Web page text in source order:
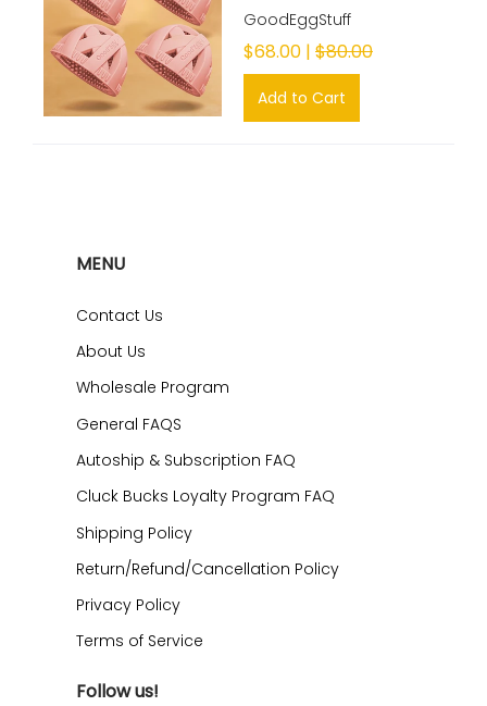
GoodEggStuff
$68.00 | $80.00
Add to Cart
MENU
Contact Us
About Us
Wholesale Program
General FAQS
Autoship & Subscription FAQ
Cluck Bucks Loyalty Program FAQ
Shipping Policy
Return/Refund/Cancellation Policy
Privacy Policy
Terms of Service
Follow us!